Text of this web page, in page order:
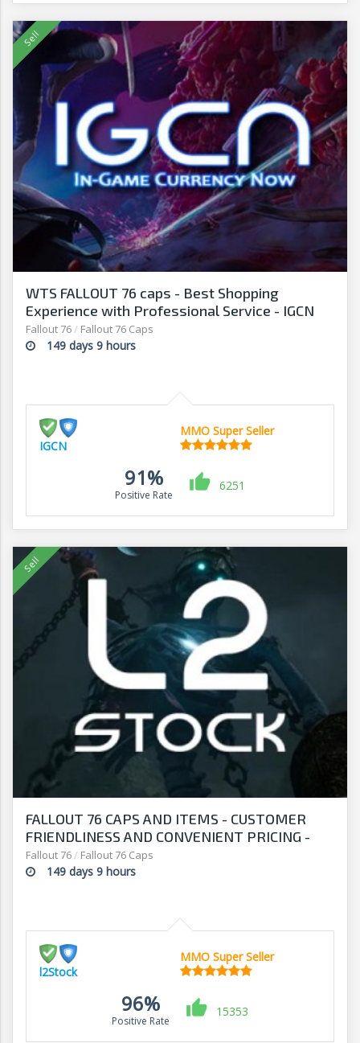
WTS FALLOUT 76 caps - Best Shopping
Experience with Professional Service - IGCN
Fallout 76/ Fallout 76 Caps
149 days 9 hours
IGCN
MMO Super Seller
91%
Positive Rate
6251
FALLOUT 76 CAPS AND ITEMS - CUSTOMER
FRIENDLINESS AND CONVENIENT PRICING -
SHOP AT L2Stock
Fallout 76/ Fallout 76 Caps
149 days 9 hours
l2Stock
MMO Super Seller
96%
Positive Rate
15353